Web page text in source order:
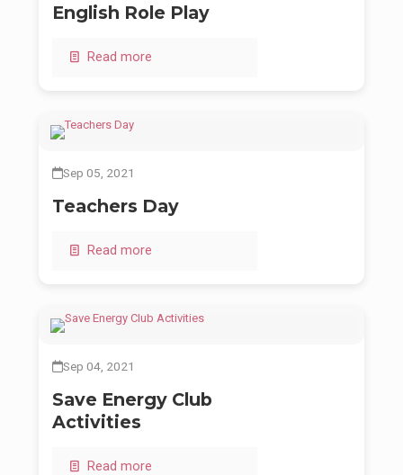
English Role Play
Read more
Sep 05, 2021
Teachers Day
Read more
Sep 04, 2021
Save Energy Club
Activities
Read more